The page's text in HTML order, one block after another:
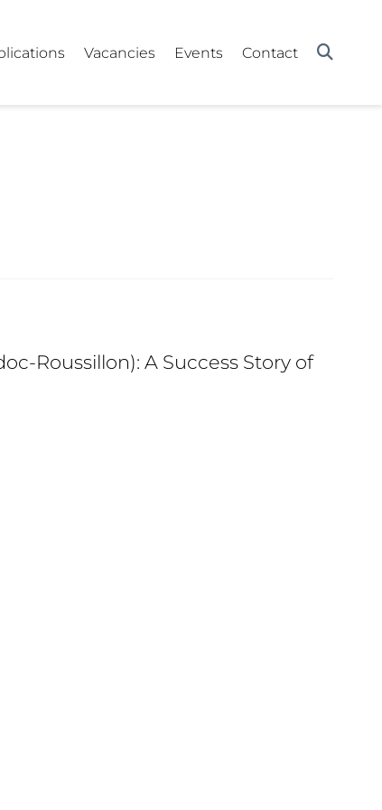
Vacancies Events Contact
Roussillon): A Success Story of